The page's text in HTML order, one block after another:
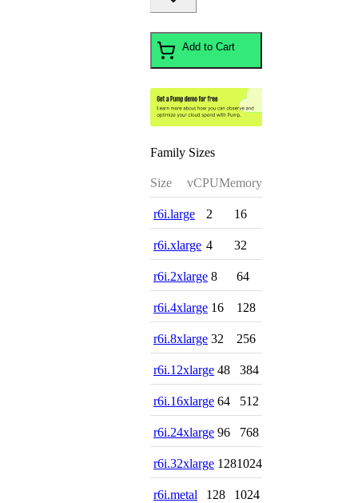
Add to Cart
Family Sizes
Size vCPUMemory
r6i.large 2 16
r6i.xlarge 4 32
r6i.2xlarge 8 64
r6i.4xlarge 16 128
r6i.8xlarge 32 256
r6i.12xlarge 48 384
r6i.16xlarge 64 512
r6i.24xlarge 96 768
r6i.32xlarge 1281024
r6i.metal 128 1024